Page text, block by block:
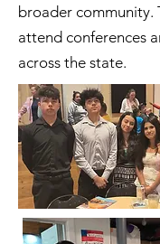
broader community.
attend conferences
across the state.